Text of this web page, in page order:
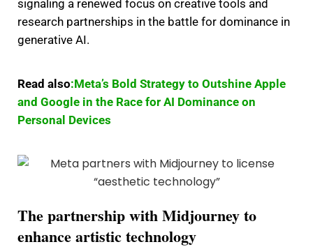
signaling a renewed focus on creative tools and
research partnerships in the battle for dominance in
generative AI.
Read also:Meta’s Bold Strategy to Outshine Apple
and Google in the Race for AI Dominance on
Personal Devices
The partnership with Midjourney to
enhance artistic technology